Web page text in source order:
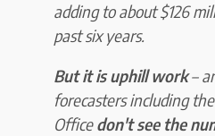
adding to about $126
past six years.
But it is uphill work–
forecasters including
Officedon't see the